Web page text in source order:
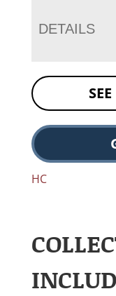
DETAILS
HC